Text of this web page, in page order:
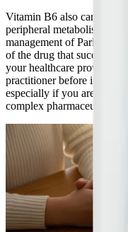
Vitamin B6 also carries
peripheral metabolism of
management of
of the drug that
your healthcare provider
practitioner before
especially if you are
complex pharmaceutical